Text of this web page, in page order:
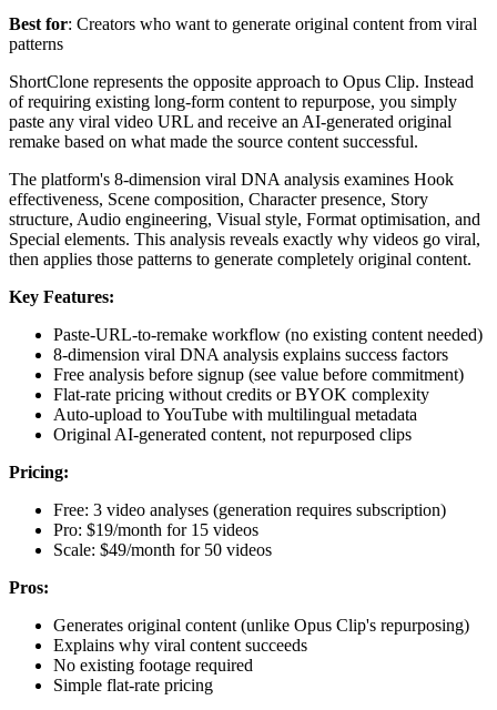
Best for: Creators who want to generate original content from viral
patterns
ShortClone represents the opposite approach to Opus Clip. Instead
of requiring existing long-form content to repurpose, you simply
paste any viral video URL and receive an AI-generated original
remake based on what made the source content successful.
The platform's 8-dimension viral DNA analysis examines Hook
effectiveness, Scene composition, Character presence, Story
structure, Audio engineering, Visual style, Format optimisation, and
Special elements. This analysis reveals exactly why videos go viral,
then applies those patterns to generate completely original content.
Key Features:
Paste-URL-to-remake workflow (no existing content needed)
8-dimension viral DNA analysis explains success factors
Free analysis before signup (see value before commitment)
Flat-rate pricing without credits or BYOK complexity
Auto-upload to YouTube with multilingual metadata
Original AI-generated content, not repurposed clips
Pricing:
Free: 3 video analyses (generation requires subscription)
Pro: $19/month for 15 videos
Scale: $49/month for 50 videos
Pros:
Generates original content (unlike Opus Clip's repurposing)
Explains why viral content succeeds
No existing footage required
Simple flat-rate pricing